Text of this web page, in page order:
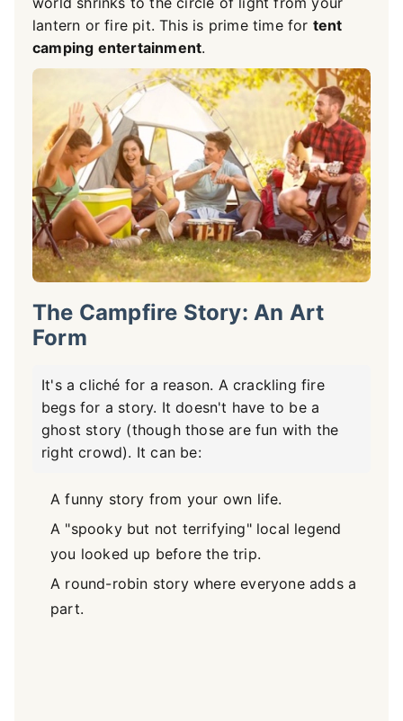
lantern or fire pit. This is prime time for tent
camping entertainment.
The Campfire Story: An Art
Form
It's a cliché for a reason. A crackling fire
begs for a story. It doesn't have to be a
ghost story (though those are fun with the
right crowd). It can be:
A funny story from your own life.
A "spooky but not terrifying" local legend
you looked up before the trip.
A round-robin story where everyone adds a
part.